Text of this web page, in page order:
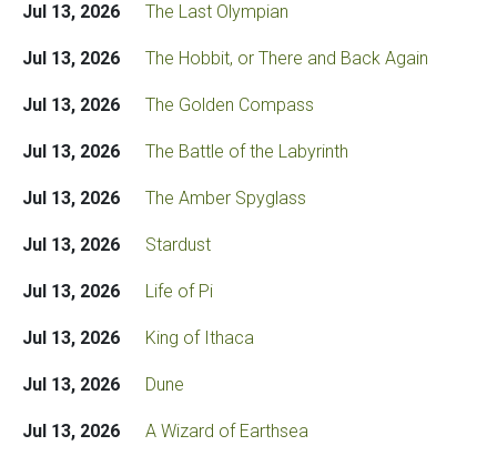
Jul 13, 2026 The Last Olympian
Jul 13, 2026 The Hobbit, or There and Back Again
Jul 13, 2026 The Golden Compass
Jul 13, 2026 The Battle of the Labyrinth
Jul 13, 2026 The Amber Spyglass
Jul 13, 2026 Stardust
Jul 13, 2026 Life of Pi
Jul 13, 2026 King of Ithaca
Jul 13, 2026 Dune
Jul 13, 2026 A Wizard of Earthsea